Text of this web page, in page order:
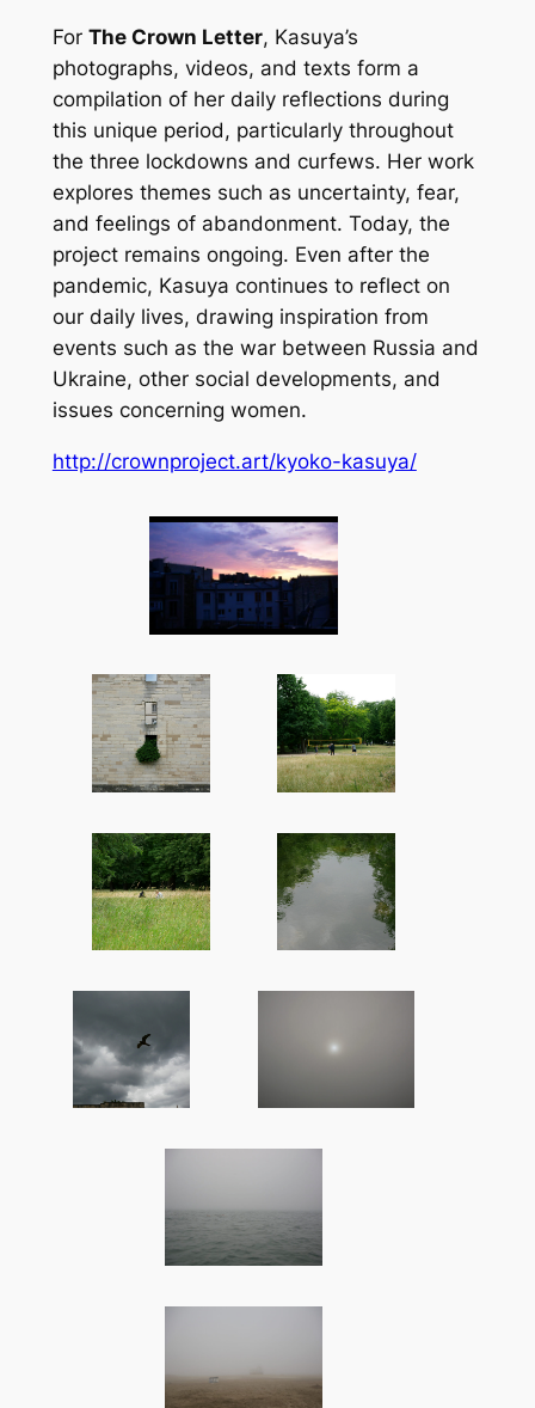
For The Crown Letter, Kasuya’s
photographs, videos, and texts form a
compilation of her daily reflections during
this unique period, particularly throughout
the three lockdowns and curfews. Her work
explores themes such as uncertainty, fear,
and feelings of abandonment. Today, the
project remains ongoing. Even after the
pandemic, Kasuya continues to reflect on
our daily lives, drawing inspiration from
events such as the war between Russia and
Ukraine, other social developments, and
issues concerning women.
http://crownproject.art/kyoko-kasuya/